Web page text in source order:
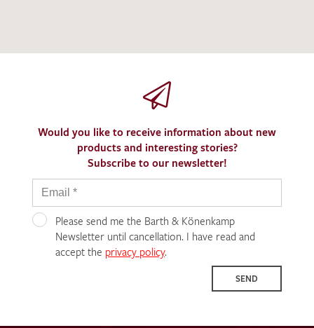
Would you like to receive information about new
products and interesting stories?
Subscribe to our newsletter!
Please send me the Barth & Könenkamp
Newsletter until cancellation. I have read and
accept the privacy policy.
SEND